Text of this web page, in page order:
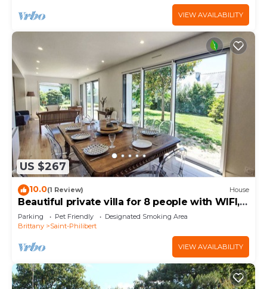
VIEW AVAILABILITY
US $267
10.0(1 Review) House
Beautiful private villa for 8 people with WIFI,
TV, terrace and pets allowed
Parking Pet Friendly
Designated Smoking Area
Brittany
Saint-Philibert
VIEW AVAILABILITY